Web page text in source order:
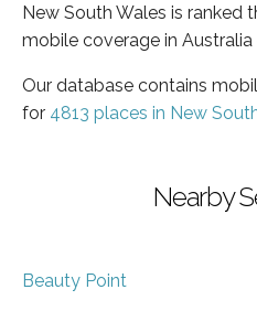
New South Wales is ranked
mobile coverage in
Our database contains
for 4813 places in New
Nearby
Beauty Point